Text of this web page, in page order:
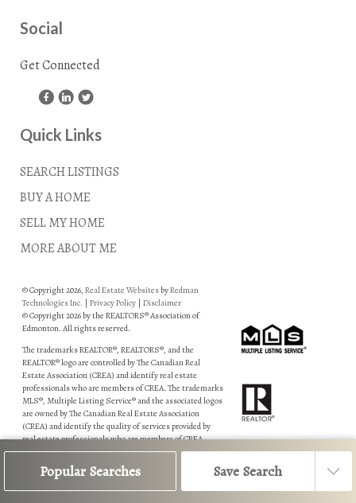
Popular Searches Save Search
Social
Get Connected
Quick Links
SEARCH LISTINGS
BUY A HOME
SELL MY HOME
MORE ABOUT ME
© Copyright 2026, Real Estate WebsitesbyRedman
Technologies Inc. | Privacy Policy| Disclaimer
© Copyright 2026 by the REALTORS® Association of
Edmonton. All rights reserved.
The trademarks REALTOR®, REALTORS®, and the
REALTOR® logo are controlled by The Canadian Real
Estate Association (CREA) and identify real estate
professionals who are members of CREA. The trademarks
MLS®, Multiple Listing Service® and the associated logos
are owned by The Canadian Real Estate Association
(CREA) and identify the quality of services provided by
real estate professionals who are members of CREA.
the REALTORS® Association of Edmonton.